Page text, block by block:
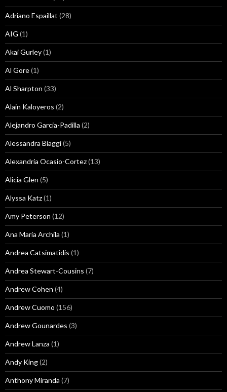
Adriano Espaillat (28)
AIG (1)
Akai Gurley(1)
Al Gore(1)
Al Sharpton (33)
Alain Kaloyeros (2)
Alejandro Garcia-Padilla (2)
Alessandra Biaggi(5)
Alexandria Ocasio-Cortez(13)
Alicia Glen (5)
Alyssa Katz(1)
Amy Peterson (12)
Ana Maria Archila (1)
Andrea Catsimatidis (1)
Andrea Stewart-Cousins (7)
Andrew Cohen (4)
Andrew Cuomo (156)
Andrew Gounardes (3)
Andrew Lanza (1)
Andy King(2)
Anthony Miranda (7)